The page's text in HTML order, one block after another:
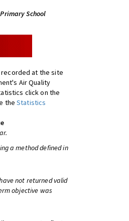
School
at the site
Air Quality
click on the
theStatistics
a method defined in
not returned valid
objective was